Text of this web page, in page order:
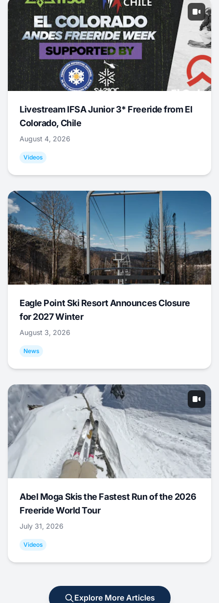
Livestream IFSA Junior 3* Freeride from El
Colorado, Chile
August 4, 2026
Videos
Eagle Point Ski Resort Announces Closure
for 2027 Winter
August 3, 2026
News
Abel Moga Skis the Fastest Run of the 2026
Freeride World Tour
July 31, 2026
Videos
Explore More Articles